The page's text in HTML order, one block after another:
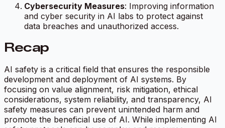
Cybersecurity Measures: Improving information
and cyber security in AI labs to protect against
data breaches and unauthorized access.
Recap
AI safety is a critical field that ensures the responsible
development and deployment of AI systems. By
focusing on value alignment, risk mitigation, ethical
considerations, system reliability, and transparency, AI
safety measures can prevent unintended harm and
promote the beneficial use of AI. While implementing AI